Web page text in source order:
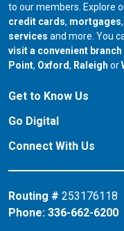
to our members. Explore
credit cards, mortgages,
services and more. You
visit a convenient
Point, our branch in
Oxford, our branch
Raleigh or
Get to Know Us
Go Digital
Connect With Us
Routing # 253176118
Phone: 336-662-6200